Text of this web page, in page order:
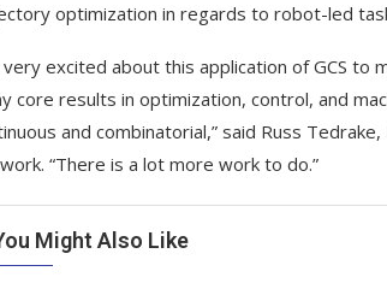
optimization in regards to robot-led
very excited about this application of GCS
core results in optimization, control, and
and combinatorial,” said Russ
“There is a lot more work to do.”
Might Also Like